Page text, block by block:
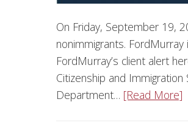
On Friday, September 19,
nonimmigrants.
FordMurray’s client alert
Citizenship and Immigration
Department… [Read More]